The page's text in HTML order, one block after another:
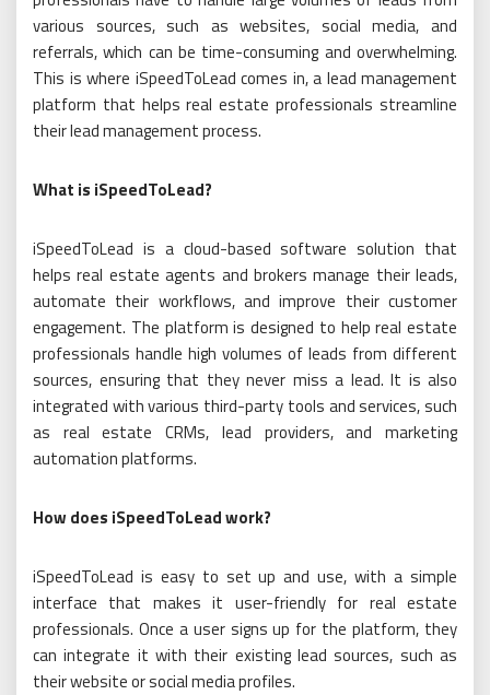
various sources, such as websites, social media, and
referrals, which can be time-consuming and overwhelming.
This is where iSpeedToLead comes in, a lead management
platform that helps real estate professionals streamline
their lead management process.
What is iSpeedToLead?
iSpeedToLead is a cloud-based software solution that
helps real estate agents and brokers manage their leads,
automate their workflows, and improve their customer
engagement. The platform is designed to help real estate
professionals handle high volumes of leads from different
sources, ensuring that they never miss a lead. It is also
integrated with various third-party tools and services, such
as real estate CRMs, lead providers, and marketing
automation platforms.
How does iSpeedToLead work?
iSpeedToLead is easy to set up and use, with a simple
interface that makes it user-friendly for real estate
professionals. Once a user signs up for the platform, they
can integrate it with their existing lead sources, such as
their website or social media profiles.